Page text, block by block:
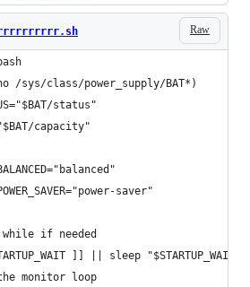
Raw
/sys/class/power_supply/BAT*)
status"
capacity"
saver"
if needed
]] || sleep "$STARTUP_WAIT"
monitor loop